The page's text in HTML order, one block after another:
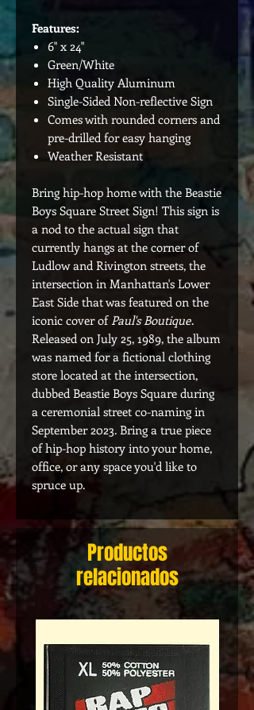
Features:
6" x 24"
Green/White
High Quality Aluminum
Single-Sided Non-reflective Sign
Comes with rounded corners and
pre-drilled for easy hanging
Weather Resistant
Bring hip-hop home with the Beastie
Boys Square Street Sign! This sign is
a nod to the actual sign that
currently hangs at the corner of
Ludlow and Rivington streets, the
intersection in Manhattan's Lower
East Side that was featured on the
iconic cover of Paul's Boutique.
Released on July 25, 1989, the album
was named for a fictional clothing
store located at the intersection,
dubbed Beastie Boys Square during
a ceremonial street co-naming in
September 2023. Bring a true piece
of hip-hop history into your home,
office, or any space you'd like to
spruce up.
Productos
relacionados